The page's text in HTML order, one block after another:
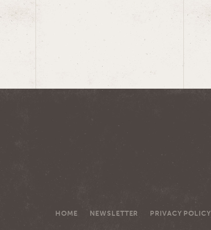
HOME NEWSLETTER PRIVACY POLICY